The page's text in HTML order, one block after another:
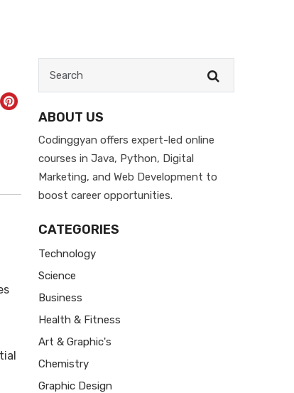
ABOUT US
Codinggyan offers expert-led online
courses in Java, Python, Digital
Marketing, and Web Development to
boost career opportunities.
CATEGORIES
Technology
Science
Business
Health & Fitness
Art & Graphic's
Chemistry
Graphic Design